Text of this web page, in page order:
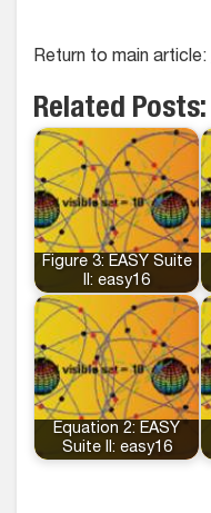
Return to main article:
Related Posts:
Figure 3: EASY Suite
II: easy16
Equation 2: EASY
Suite II: easy16